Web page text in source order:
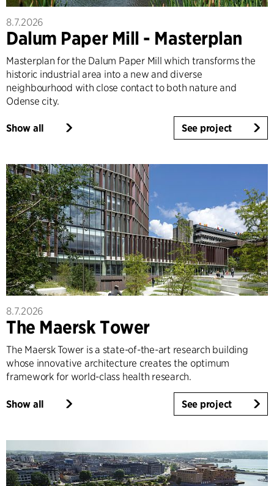
8.7.2026
Dalum Paper Mill - Masterplan
Masterplan for the Dalum Paper Mill which transforms the
historic industrial area into a new and diverse
neighbourhood with close contact to both nature and
Odense city.
Show all See project
8.7.2026
The Maersk Tower
The Maersk Tower is a state-of-the-art research building
whose innovative architecture creates the optimum
framework for world-class health research.
Show all See project